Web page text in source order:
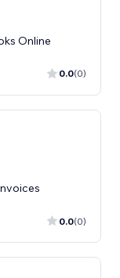
Online
0.0(0)
0.0(0)